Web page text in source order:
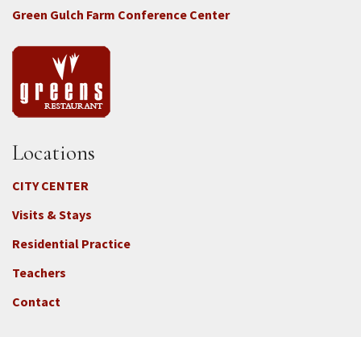
Green Gulch Farm Conference Center
Locations
CITY CENTER
Visits & Stays
Residential Practice
Teachers
Contact